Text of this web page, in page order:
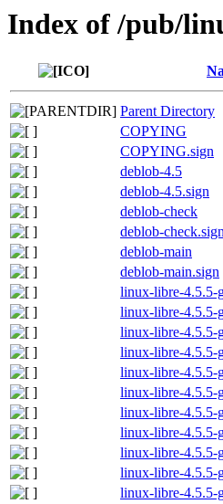
Index of /pub/
Parent Directory
COPYING
COPYING.sign
deblob-4.5
deblob-4.5.sign
deblob-check
deblob-
deblob-main
deblob-main.sign
linux-libre-4.5.5-
linux-libre-4.5.5-
linux-libre-4.5.5-
linux-libre-4.5.5-
linux-libre-4.5.5-
linux-libre-4.5.5-
linux-libre-4.5.5-
linux-libre-4.5.5-
linux-libre-4.5.5-
linux-libre-4.5.5-
linux-libre-4.5.5-